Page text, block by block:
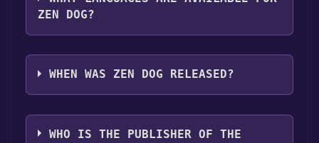
ZEN DOG?
Zen Dog supports the following languages:
English**languages with full audio support
WHEN WAS ZEN DOG RELEASED?
The game relased on May 31, 2018
WHO IS THE PUBLISHER OF THE